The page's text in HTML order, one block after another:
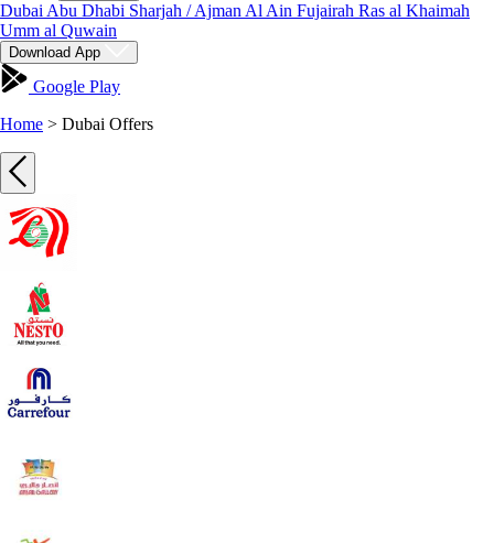
Dubai Abu Dhabi Sharjah / Ajman Al Ain Fujairah Ras al Khaimah
Umm al Quwain
Download App
Google Play
Home > Dubai Offers